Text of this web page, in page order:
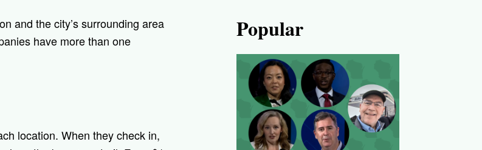
and the city’s surrounding area
have more than one
location. When they check in,
Popular